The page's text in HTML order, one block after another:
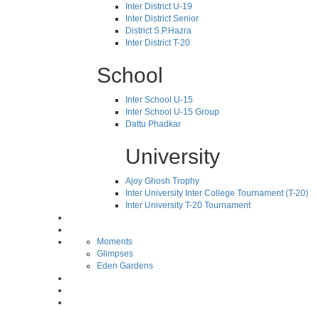
Inter District U-19
Inter District Senior
District S.P.Hazra
Inter District T-20
School
Inter School U-15
Inter School U-15 Group
Dattu Phadkar
University
Ajoy Ghosh Trophy
Inter University Inter College Tournament (T-20)
Inter University T-20 Tournament
Moments
Glimpses
Eden Gardens